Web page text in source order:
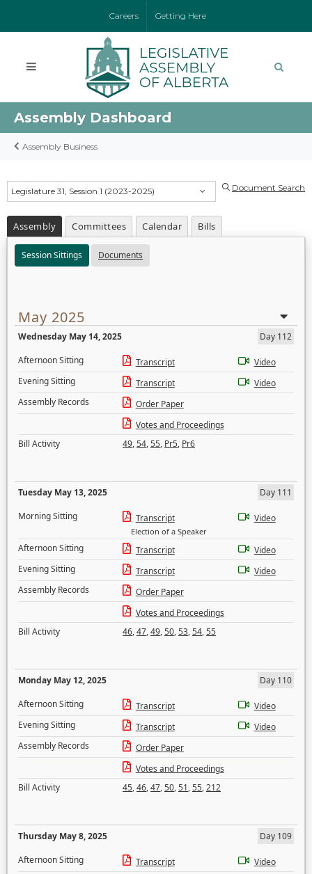
Careers Getting Here
Assembly Dashboard
Assembly Business
Legislature 31, Session 1 (2023-2025) Document Search
Assembly Committees Calendar Bills
Session Sittings Documents
May 2025
Wednesday May 14, 2025
Day 112
Afternoon Sitting
Transcript
Video
Evening Sitting
Transcript
Video
Assembly Records
Order Paper
Votes and Proceedings
Bill Activity
49,54,55, Pr5, Pr6
Tuesday May 13, 2025
Day 111
Morning Sitting
Transcript
Election of a Speaker
Video
Afternoon Sitting Transcript
Video
Evening Sitting
Transcript
Video
Assembly Records
Order Paper
Votes and Proceedings
Bill Activity
46,47,49,50,53,54,55
Monday May 12, 2025
Day 110
Afternoon Sitting
Transcript
Video
Evening Sitting
Transcript
Video
Assembly Records
Order Paper
Votes and Proceedings
Bill Activity
45,46,47,50,51,55,212
Thursday May 8, 2025
Day 109
Afternoon Sitting
Transcript
Video